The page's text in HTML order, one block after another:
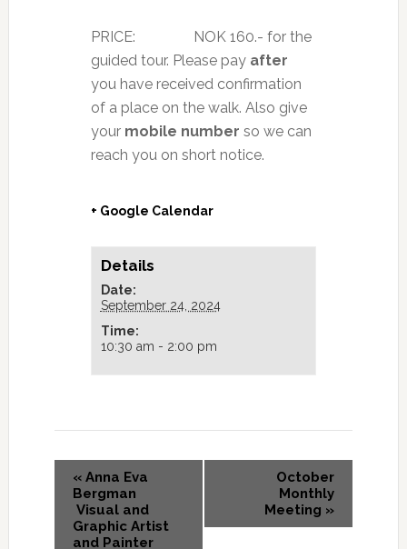
PRICE:
NOK 160.- for the
guided tour. Please pay after
you have received confirmation
of a place on the walk. Also give
your mobile number so we can
reach you on short notice.
+ Google Calendar
Details
Date:
September 24, 2024
Time:
10:30 am - 2:00 pm
«Anna Eva
Bergman
Visual and
Graphic Artist
and Painter
October
Monthly
Meeting »